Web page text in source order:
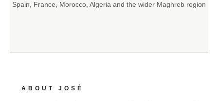
Spain, France, Morocco, Algeria and the wider Maghreb region
ABOUT JOSÉ